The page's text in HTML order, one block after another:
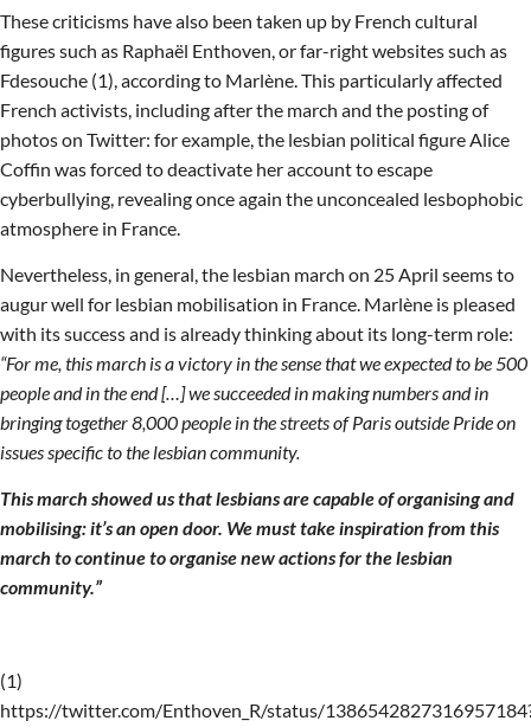
These criticisms have also been taken up by French cultural
figures such as Raphaël Enthoven, or far-right websites such as
Fdesouche (1), according to Marlène. This particularly affected
French activists, including after the march and the posting of
photos on Twitter: for example, the lesbian political figure Alice
Coffin was forced to deactivate her account to escape
cyberbullying, revealing once again the unconcealed lesbophobic
atmosphere in France.
Nevertheless, in general, the lesbian march on 25 April seems to
augur well for lesbian mobilisation in France. Marlène is pleased
with its success and is already thinking about its long-term role:
“For me, this march is a victory in the sense that we expected to be 500
people and in the end […] we succeeded in making numbers and in
bringing together 8,000 people in the streets of Paris outside Pride on
issues specific to the lesbian community.
This march showed us that lesbians are capable of organising and
mobilising: it’s an open door. We must take inspiration from this
march to continue to organise new actions for the lesbian
community.”
(1)
https://twitter.com/Enthoven_R/status/